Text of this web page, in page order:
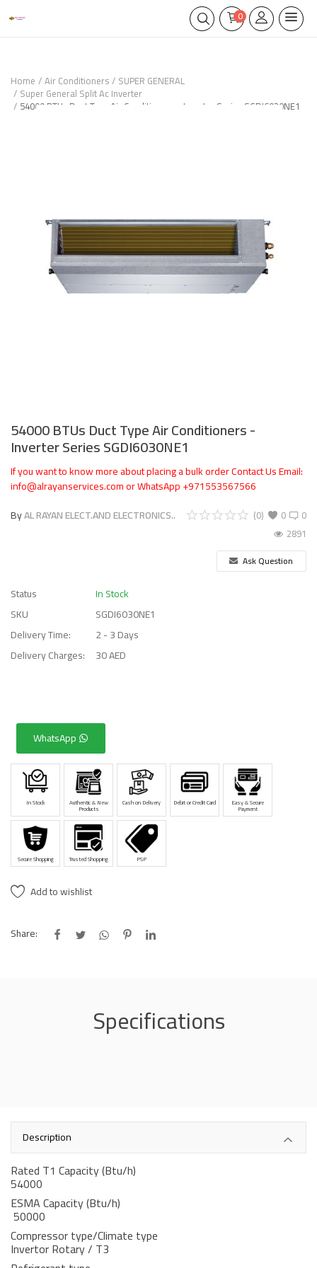
0
Home Air Conditioners SUPER GENERAL
Super General Split Ac Inverter
54000 BTUs Duct Type Air Conditioners - Inverter Series SGDI6030NE1
54000 BTUs Duct Type Air Conditioners -
Inverter Series SGDI6030NE1
If you want to know more about placing a bulk order Contact Us Email:
info@alrayanservices.com or WhatsApp +971553567566
ByAL RAYAN ELECT.AND ELECTRONICS.. 0
(0)
0
2891
Ask Question
Status
In Stock
SKU
SGDI6030NE1
Delivery Time:
2 - 3 Days
Delivery Charges:
30 AED
WhatsApp
In Stock Authentic & New
Products
Cash on Delivery Debit or Credit Card Easy & Secure
Payment
Secure Shopping Trusted Shopping PSP
Add to wishlist
Share:
Specifications
Description
Rated T1 Capacity (Btu/h)
54000
ESMA Capacity (Btu/h)
50000
Compressor type/Climate type
Invertor Rotary / T3